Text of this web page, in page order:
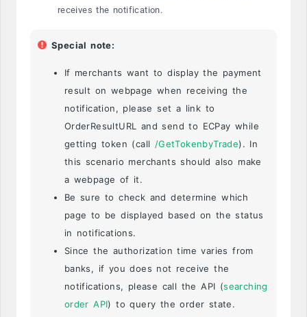
receives the notification.
Special note:
If merchants want to display the payment
result on webpage when receiving the
notification, please set a link to
OrderResultURL and send to ECPay while
getting token (call /GetTokenbyTrade). In
this scenario merchants should also make
a webpage of it.
Be sure to check and determine which
page to be displayed based on the status
in notifications.
Since the authorization time varies from
banks, if you does not receive the
notifications, please call the API (searching
order API) to query the order state.